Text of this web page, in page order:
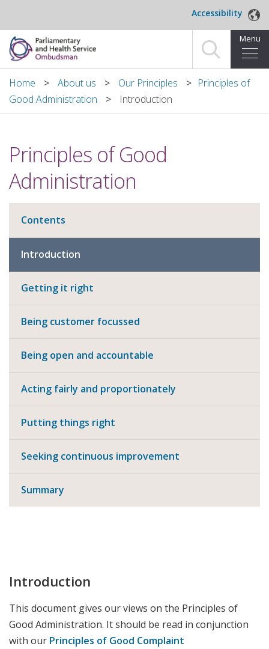
Accessibility
Menu
Home
Making a complaint
Decisions
Publications
Home About us Our Principles
​Principles of
Good Administration
Introduction
​Principles of Good
Administration
Contents
Introduction
Getting it right
Being customer focussed
Being open and accountable
Acting fairly and proportionately
Putting things right
Seeking continuous improvement
Summary
Introduction
This document gives our views on the Principles of
Good Administration. It should be read in conjunction
with our Principles of Good Complaint